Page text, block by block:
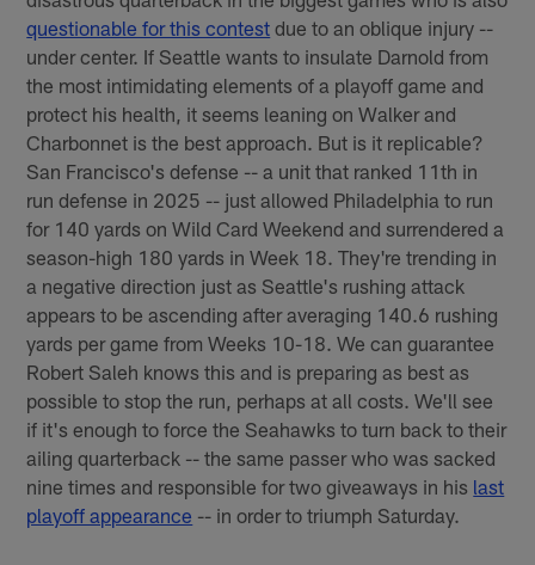
questionable for this contest due to an oblique injury --
under center. If Seattle wants to insulate Darnold from
the most intimidating elements of a playoff game and
protect his health, it seems leaning on Walker and
Charbonnet is the best approach. But is it replicable?
San Francisco's defense -- a unit that ranked 11th in
run defense in 2025 -- just allowed Philadelphia to run
for 140 yards on Wild Card Weekend and surrendered a
season-high 180 yards in Week 18. They're trending in
a negative direction just as Seattle's rushing attack
appears to be ascending after averaging 140.6 rushing
yards per game from Weeks 10-18. We can guarantee
Robert Saleh knows this and is preparing as best as
possible to stop the run, perhaps at all costs. We'll see
if it's enough to force the Seahawks to turn back to their
ailing quarterback -- the same passer who was sacked
nine times and responsible for two giveaways in his last
playoff appearance -- in order to triumph Saturday.